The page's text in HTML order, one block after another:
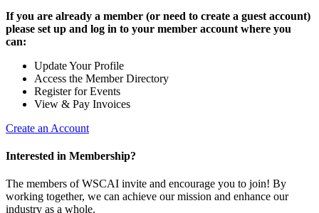
If you are already a member (or need to create a guest account)
please set up and log in to your member account where you
can:
Update Your Profile
Access the Member Directory
Register for Events
View & Pay Invoices
Create an Account
Interested in Membership?
The members of WSCAI invite and encourage you to join! By
working together, we can achieve our mission and enhance our
industry as a whole.